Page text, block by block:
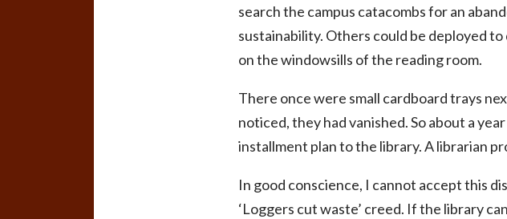
search the campus catacombs for an
sustainability. Others could be deployed
on the windowsills of the reading room.
There once were small cardboard trays
noticed, they had vanished. So about a
installment plan to the library. A librarian
In good conscience, I cannot accept this
‘Loggers cut waste’ creed. If the library